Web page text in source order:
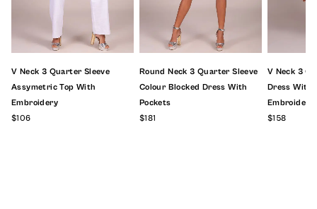
V Neck 3 Quarter Sleeve
Assymetric Top With
Embroidery
$106
Round Neck 3 Quarter Sleeve
Colour Blocked Dress With
Pockets
$181
V Neck 3
Dress With
Embroidery
$158